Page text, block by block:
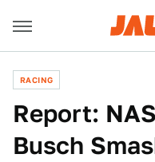
RACING
Report:
Busch